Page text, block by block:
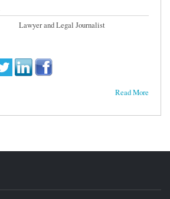
Lawyer and Legal Journalist
Read More